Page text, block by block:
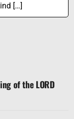
[…]
of the LORD